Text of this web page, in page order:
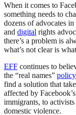
When it comes to
something needs to
dozens of advocates
and digital rights
there’s a problem is
what’s not clear is
EFF continues to
the “real names” policy
find a solution that
affected by
immigrants, to
domestic violence.